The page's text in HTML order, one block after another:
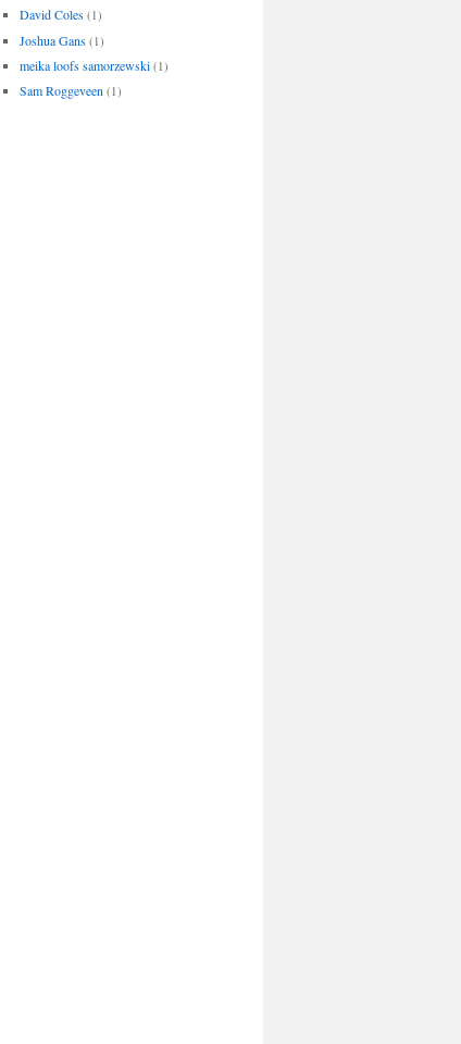
David Coles (1)
Joshua Gans (1)
meika loofs samorzewski (1)
Sam Roggeveen (1)